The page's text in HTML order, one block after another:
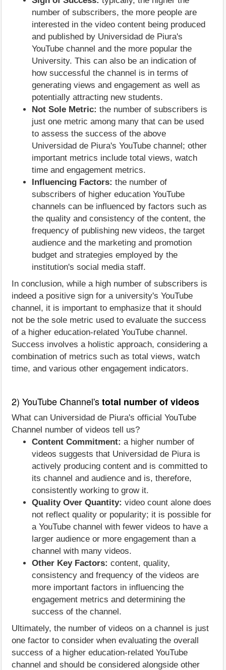
number of subscribers, the more people are
interested in the video content being produced
and published by Universidad de Piura's
YouTube channel and the more popular the
University. This can also be an indication of
how successful the channel is in terms of
generating views and engagement as well as
potentially attracting new students.
Not Sole Metric: the number of subscribers is
just one metric among many that can be used
to assess the success of the above
Universidad de Piura's YouTube channel; other
important metrics include total views, watch
time and engagement metrics.
Influencing Factors: the number of
subscribers of higher education YouTube
channels can be influenced by factors such as
the quality and consistency of the content, the
frequency of publishing new videos, the target
audience and the marketing and promotion
budget and strategies employed by the
institution's social media staff.
In conclusion, while a high number of subscribers is
indeed a positive sign for a university's YouTube
channel, it is important to emphasize that it should
not be the sole metric used to evaluate the success
of a higher education-related YouTube channel.
Success involves a holistic approach, considering a
combination of metrics such as total views, watch
time, and various other engagement indicators.
2) YouTube Channel'stotal number of videos
What can Universidad de Piura's official YouTube
Channel number of videos tell us?
Content Commitment: a higher number of
videos suggests that Universidad de Piura is
actively producing content and is committed to
its channel and audience and is, therefore,
consistently working to grow it.
Quality Over Quantity: video count alone does
not reflect quality or popularity; it is possible for
a YouTube channel with fewer videos to have a
larger audience or more engagement than a
channel with many videos.
Other Key Factors: content, quality,
consistency and frequency of the videos are
more important factors in influencing the
engagement metrics and determining the
success of the channel.
Ultimately, the number of videos on a channel is just
one factor to consider when evaluating the overall
success of a higher education-related YouTube
channel and should be considered alongside other